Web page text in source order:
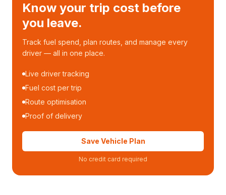
Know your trip cost before
you leave.
Track fuel spend, plan routes, and manage every
driver — all in one place.
Live driver tracking
Fuel cost per trip
Route optimisation
Proof of delivery
Save Vehicle Plan
No credit card required